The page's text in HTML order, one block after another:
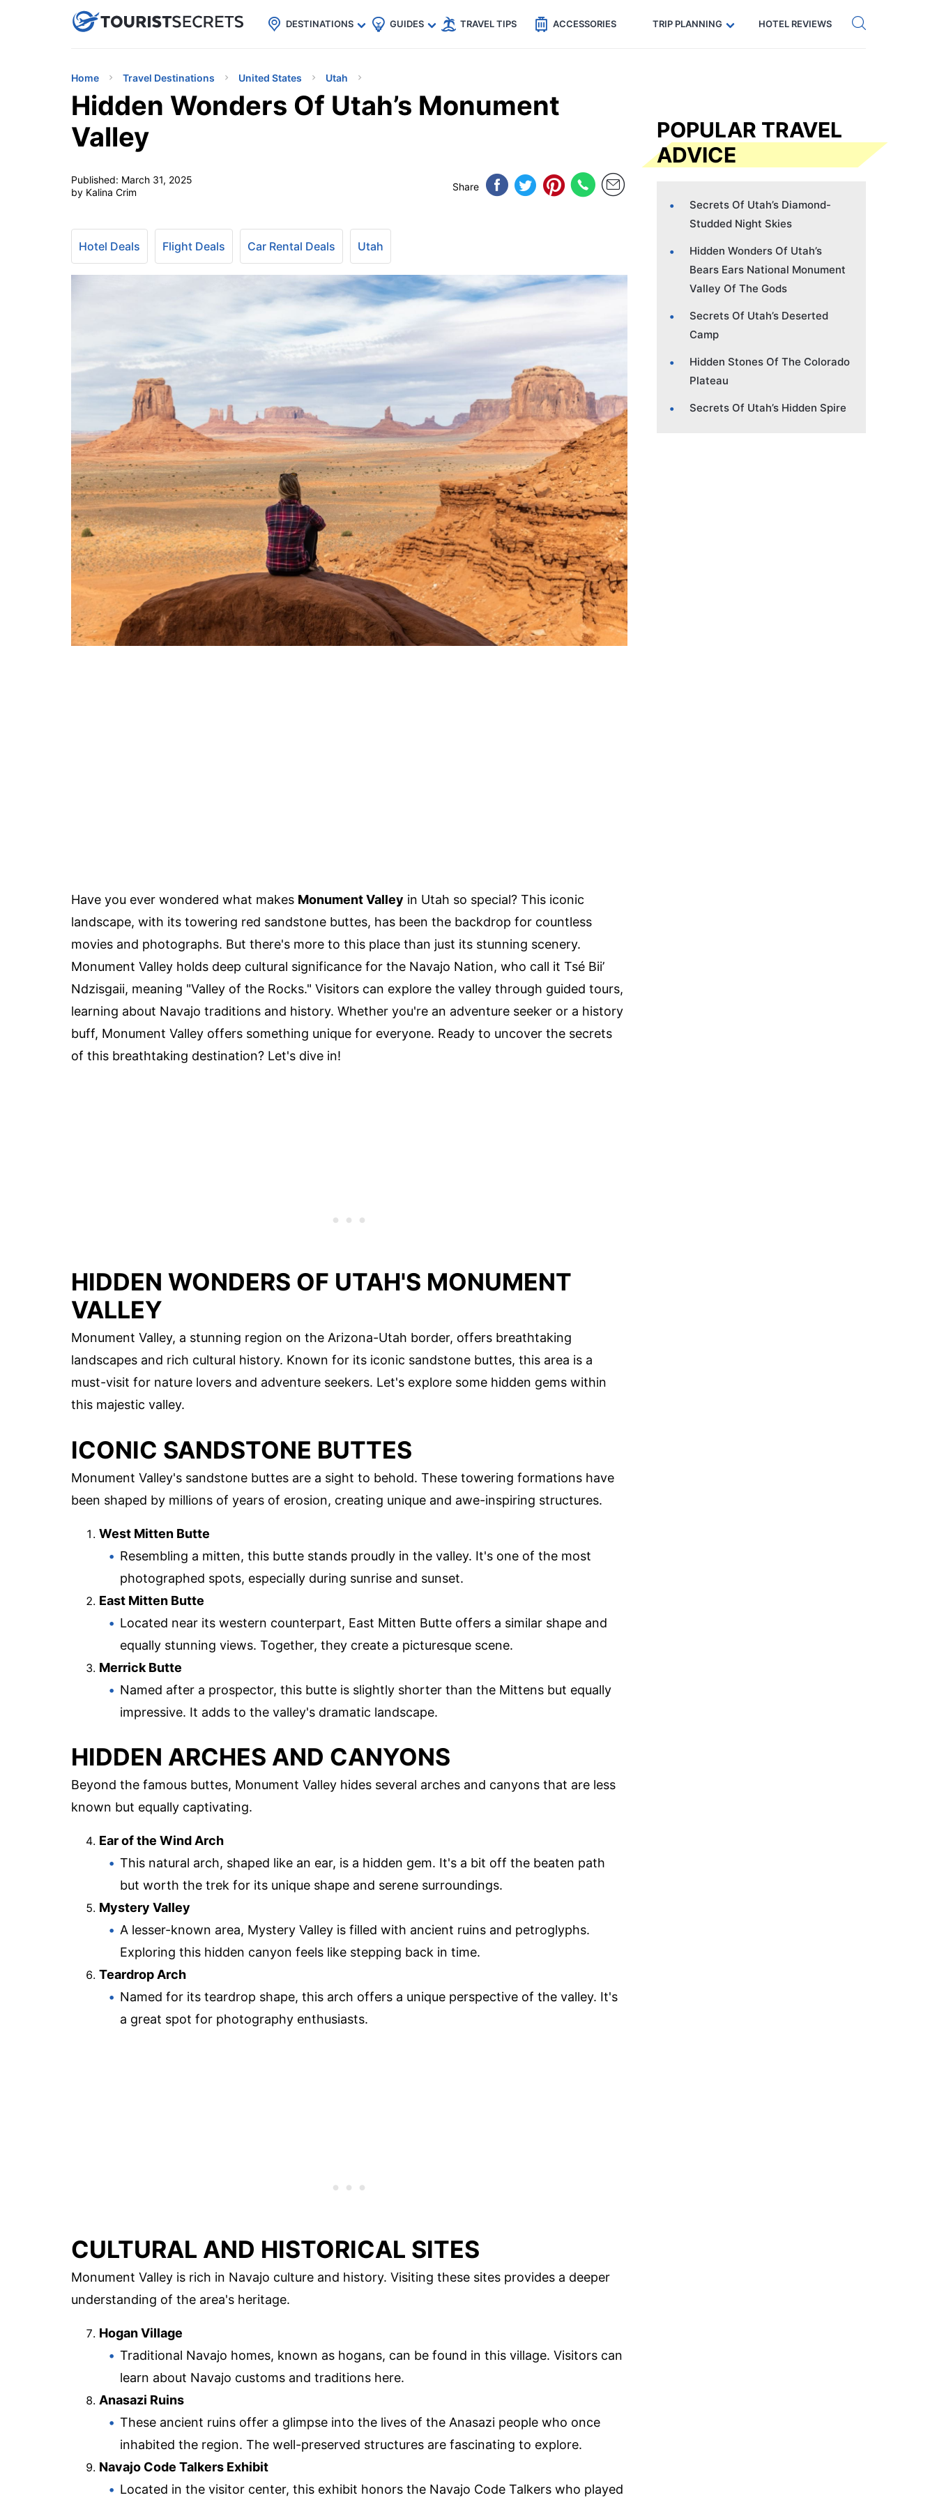
uPhoneCheap eSIM for 150+ Countries🇯🇵
🇹🇭
🇬🇧
🇺🇸
🇩🇪 Code: SECRETS5 — 5% off Get eSIM →
DESTINATIONS GUIDES TRAVEL TIPS ACCESSORIES TRIP PLANNING HOTEL REVIEWS
Home Travel Destinations United States Utah
Hidden Wonders Of Utah’s Monument
Valley
Published: March 31, 2025
by Kalina Crim
Share
Hotel Deals Flight Deals Car Rental Deals Utah
Have you ever wondered what makes Monument Valley in Utah so special? This iconic
landscape, with its towering red sandstone buttes, has been the backdrop for countless
movies and photographs. But there's more to this place than just its stunning scenery.
Monument Valley holds deep cultural significance for the Navajo Nation, who call it Tsé Biiʼ
Ndzisgaii, meaning "Valley of the Rocks." Visitors can explore the valley through guided tours,
learning about Navajo traditions and history. Whether you're an adventure seeker or a history
buff, Monument Valley offers something unique for everyone. Ready to uncover the secrets
of this breathtaking destination? Let's dive in!
HIDDEN WONDERS OF UTAH'S MONUMENT
VALLEY
Monument Valley, a stunning region on the Arizona-Utah border, offers breathtaking
landscapes and rich cultural history. Known for its iconic sandstone buttes, this area is a
must-visit for nature lovers and adventure seekers. Let's explore some hidden gems within
this majestic valley.
ICONIC SANDSTONE BUTTES
Monument Valley's sandstone buttes are a sight to behold. These towering formations have
been shaped by millions of years of erosion, creating unique and awe-inspiring structures.
West Mitten Butte
Resembling a mitten, this butte stands proudly in the valley. It's one of the most
photographed spots, especially during sunrise and sunset.
East Mitten Butte
Located near its western counterpart, East Mitten Butte offers a similar shape and
equally stunning views. Together, they create a picturesque scene.
Merrick Butte
Named after a prospector, this butte is slightly shorter than the Mittens but equally
impressive. It adds to the valley's dramatic landscape.
HIDDEN ARCHES AND CANYONS
Beyond the famous buttes, Monument Valley hides several arches and canyons that are less
known but equally captivating.
Ear of the Wind Arch
This natural arch, shaped like an ear, is a hidden gem. It's a bit off the beaten path
but worth the trek for its unique shape and serene surroundings.
Mystery Valley
A lesser-known area, Mystery Valley is filled with ancient ruins and petroglyphs.
Exploring this hidden canyon feels like stepping back in time.
Teardrop Arch
Named for its teardrop shape, this arch offers a unique perspective of the valley. It's
a great spot for photography enthusiasts.
CULTURAL AND HISTORICAL SITES
Monument Valley is rich in Navajo culture and history. Visiting these sites provides a deeper
understanding of the area's heritage.
Hogan Village
Traditional Navajo homes, known as hogans, can be found in this village. Visitors can
learn about Navajo customs and traditions here.
Anasazi Ruins
These ancient ruins offer a glimpse into the lives of the Anasazi people who once
inhabited the region. The well-preserved structures are fascinating to explore.
Navajo Code Talkers Exhibit
Located in the visitor center, this exhibit honors the Navajo Code Talkers who played
POPULAR TRAVEL
ADVICE
Secrets Of Utah’s Diamond-
Studded Night Skies
Hidden Wonders Of Utah’s
Bears Ears National Monument
Valley Of The Gods
Secrets Of Utah’s Deserted
Camp
Hidden Stones Of The Colorado
Plateau
Secrets Of Utah’s Hidden Spire